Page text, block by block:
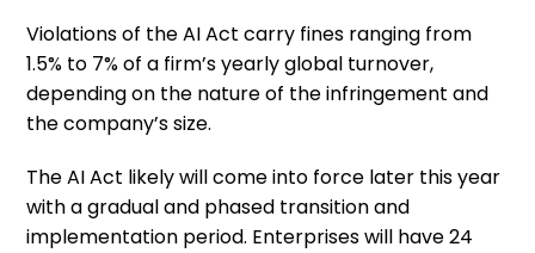
Violations of the AI Act carry fines ranging from
1.5% to 7% of a firm’s yearly global turnover,
depending on the nature of the infringement and
the company’s size.
The AI Act likely will come into force later this year
with a gradual and phased transition and
implementation period. Enterprises will have 24